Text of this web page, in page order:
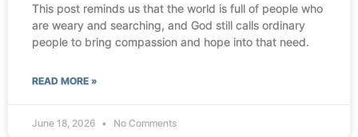
This post reminds us that the world is full of people who
are weary and searching, and God still calls ordinary
people to bring compassion and hope into that need.
READ MORE »
June 18, 2026 No Comments